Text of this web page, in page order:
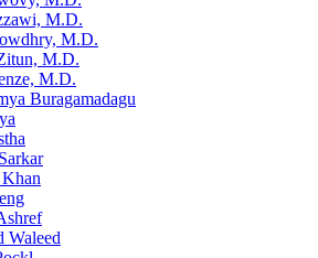
M.D.
M.D.
M.D.
M.D.
Buragamadagu
Waleed